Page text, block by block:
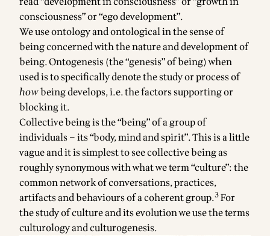
consciousness” or “ego development”.
We use ontology and ontological in the sense of
being concerned with the nature and development of
being. Ontogenesis (the “genesis” of being) when
used is to specifically denote the study or process of
howbeing develops, i.e. the factors supporting or
blocking it.
Collective being is the “being” of a group of
individuals – its “body, mind and spirit”. This is a little
vague and it is simplest to see collective being as
roughly synonymous with what we term “culture”: the
common network of conversations, practices,
artifacts and behaviours of a coherent group.3For
the study of culture and its evolution we use the terms
culturology and culturogenesis.